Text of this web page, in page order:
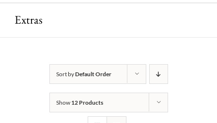
Extras
Sort byDefault Order
Show 12 Products